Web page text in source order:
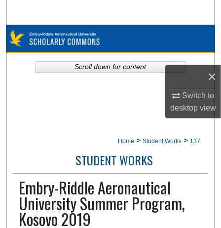
×
Switch to
desktopview
Browse Collections
My Account
Digital Commons Network™
Home > Student Works > 137
STUDENT WORKS
Embry-Riddle Aeronautical
University Summer Program,
Kosovo 2019
Scroll down for content